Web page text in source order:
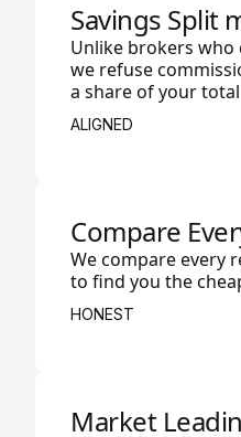
Savings Split
Unlike brokers who
we refuse
a share of your
ALIGNED
Compare
We compare every
to find you the
HONEST
Market